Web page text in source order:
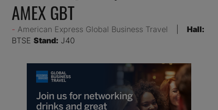
AMEX GBT
American Express Global Business Travel
Hall:
BTSE Stand: J40